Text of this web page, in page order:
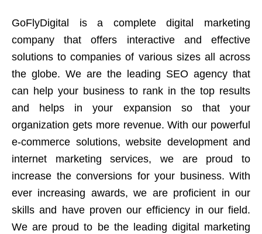
GoFlyDigital is a complete digital marketing
company that offers interactive and effective
solutions to companies of various sizes all across
the globe. We are the leading SEO agency that
can help your business to rank in the top results
and helps in your expansion so that your
organization gets more revenue. With our powerful
e-commerce solutions, website development and
internet marketing services, we are proud to
increase the conversions for your business. With
ever increasing awards, we are proficient in our
skills and have proven our efficiency in our field.
We are proud to be the leading digital marketing